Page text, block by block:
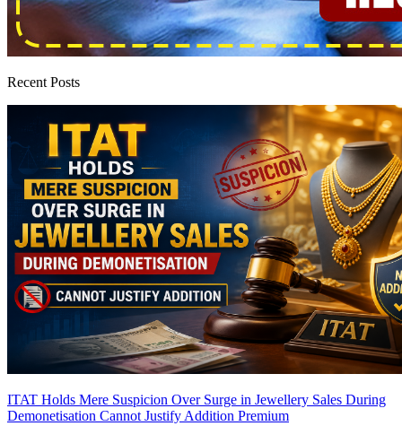
Recent Posts
ITAT Holds Mere Suspicion Over Surge in Jewellery Sales During
Demonetisation Cannot Justify Addition Premium